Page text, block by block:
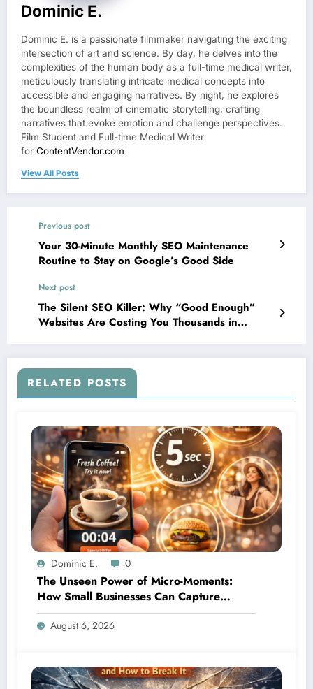
Dominic E.
Dominic E. is a passionate filmmaker navigating the exciting
intersection of art and science. By day, he delves into the
complexities of the human body as a full-time medical writer,
meticulously translating intricate medical concepts into
accessible and engaging narratives. By night, he explores
the boundless realm of cinematic storytelling, crafting
narratives that evoke emotion and challenge perspectives.
Film Student and Full-time Medical Writer
for ContentVendor.com
View All Posts
Previous post
Your 30-Minute Monthly SEO Maintenance
Routine to Stay on Google’s Good Side
Next post
The Silent SEO Killer: Why “Good Enough”
Websites Are Costing You Thousands in
RELATED POSTS
Dominic E. 0
The Unseen Power of Micro-Moments:
How Small Businesses Can Capture
Attention in Under 5 Seconds
August 6, 2026